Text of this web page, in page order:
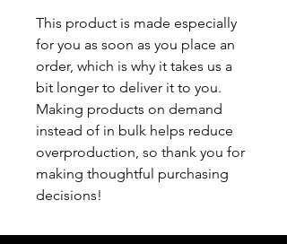
This product is made especially
for you as soon as you place an
order, which is why it takes us a
bit longer to deliver it to you.
Making products on demand
instead of in bulk helps reduce
overproduction, so thank you for
making thoughtful purchasing
decisions!